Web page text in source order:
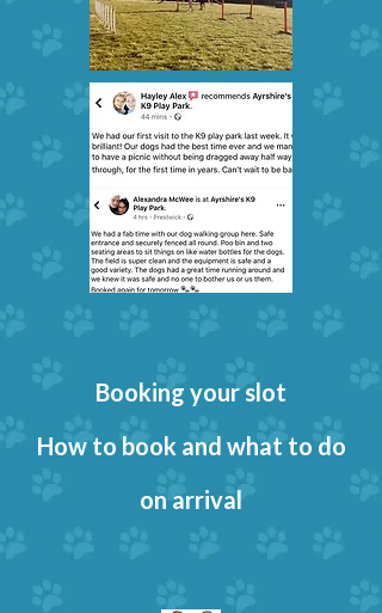
Booking your slot
How to book and what to do
on arrival